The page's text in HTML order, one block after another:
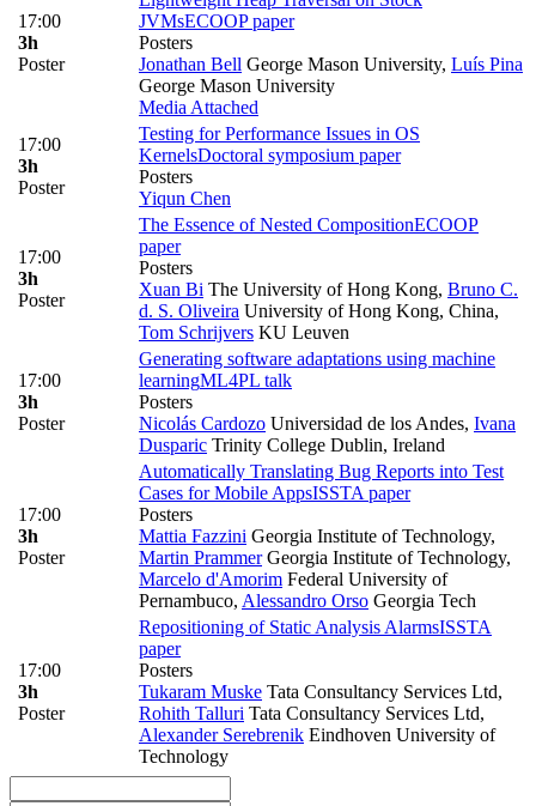
17:00
3h
Poster
JVMsECOOP paper
Posters
Jonathan Bell George Mason University, Luís Pina
George Mason University
Media Attached
17:00
3h
Poster
Testing for Performance Issues in OS
KernelsDoctoral symposium paper
Posters
Yiqun Chen
17:00
3h
Poster
The Essence of Nested CompositionECOOP
paper
Posters
Xuan Bi The University of Hong Kong, Bruno C.
d. S. Oliveira University of Hong Kong, China,
Tom Schrijvers KU Leuven
17:00
3h
Poster
Generating software adaptations using machine
learningML4PL talk
Posters
Nicolás Cardozo Universidad de los Andes, Ivana
Dusparic Trinity College Dublin, Ireland
17:00
3h
Poster
Automatically Translating Bug Reports into Test
Cases for Mobile AppsISSTA paper
Posters
Mattia Fazzini Georgia Institute of Technology,
Martin PrammerGeorgia Institute of Technology,
Marcelo d'Amorim Federal University of
Pernambuco, Alessandro Orso Georgia Tech
17:00
3h
Poster
Repositioning of Static Analysis AlarmsISSTA
paper
Posters
Tukaram Muske Tata Consultancy Services Ltd,
Rohith Talluri Tata Consultancy Services Ltd,
Alexander Serebrenik Eindhoven University of
Technology